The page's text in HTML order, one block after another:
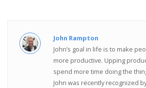
John Rampton
John’s goal in life is to make
more productive. Upping
spend more time doing the
John was recently recognized